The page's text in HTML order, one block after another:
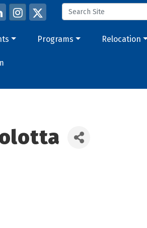
Programs Relocation